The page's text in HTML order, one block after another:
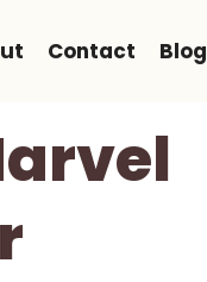
Contact Blog